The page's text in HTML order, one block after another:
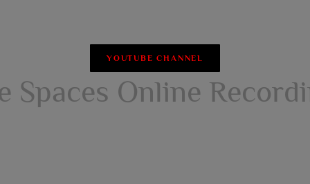
YOUTUBE CHANNEL
Spaces Online